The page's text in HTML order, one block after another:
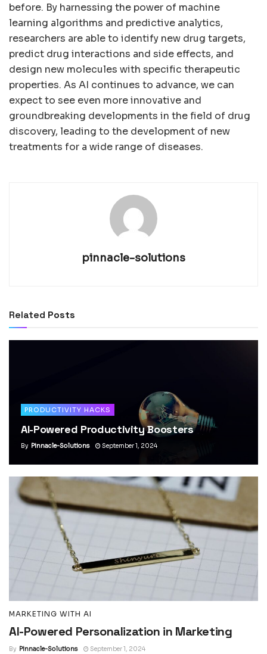
before. By harnessing the power of machine
learning algorithms and predictive analytics,
researchers are able to identify new drug targets,
predict drug interactions and side effects, and
design new molecules with specific therapeutic
properties. As AI continues to advance, we can
expect to see even more innovative and
groundbreaking developments in the field of drug
discovery, leading to the development of new
treatments for a wide range of diseases.
pinnacle-solutions
Related Posts
PRODUCTIVITY HACKS
AI-Powered Productivity Boosters
By Pinnacle-Solutions September 1, 2024
MARKETING WITH AI
AI-Powered Personalization in Marketing
By Pinnacle-Solutions September 1, 2024